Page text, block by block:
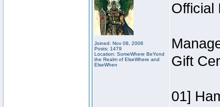
Joined: Nov 08, 2006
Posts: 1479
Location: SomeWhere BeYond
the Realm of ElseWhere and
ElseWhen
Official
Gift
01]